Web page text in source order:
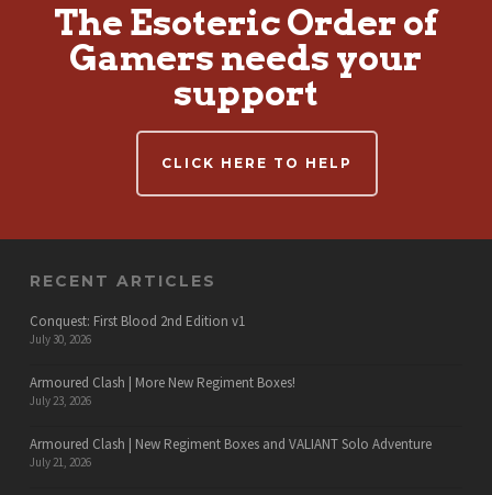
The Esoteric Order of
Gamers needs your
support
CLICK HERE TO HELP
RECENT ARTICLES
Conquest: First Blood 2nd Edition v1
July 30, 2026
Armoured Clash | More New Regiment Boxes!
July 23, 2026
Armoured Clash | New Regiment Boxes and VALIANT Solo Adventure
July 21, 2026